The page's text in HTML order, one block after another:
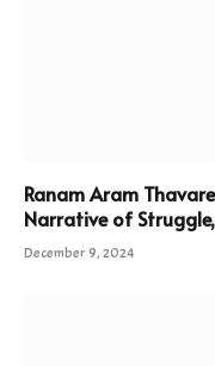
Ranam Aram
Narrative of
December 9, 2024